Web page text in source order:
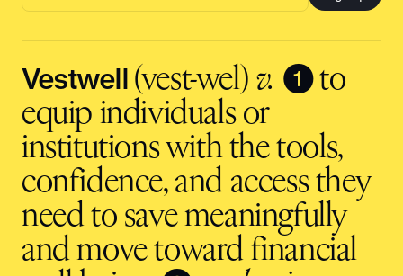
input
Vestwell(vest-wel) v. ❶to
equip individuals or
institutions with the tools,
confidence, and access they
need to save meaningfully
and move toward financial